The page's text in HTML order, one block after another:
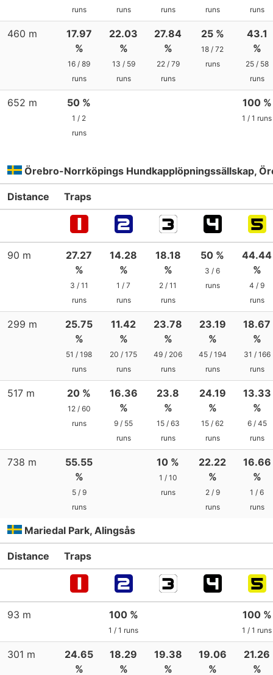
runs
runs
runs
runs
runs
460 m
17.97
%
16 / 89
runs
22.03
%
13 / 59
runs
27.84
%
22 / 79
runs
25 %
18 / 72
runs
43.1
%
25 / 58
runs
652 m 50 %
1 / 2
runs
100 %
1 / 1 runs
Örebro-Norrköpings Hundkapplöpningssällskap,
Distance Traps
90 m
27.27
%
3 / 11
runs
14.28
%
1 / 7
runs
18.18
%
2 / 11
runs
50 %
3 / 6
runs
44.44
%
4 / 9
runs
299 m
25.75
%
51 / 198
runs
11.42
%
20 / 175
runs
23.78
%
49 / 206
runs
23.19
%
45 / 194
runs
18.67
%
31 / 166
runs
517 m 20 %
12 / 60
runs
16.36
%
9 / 55
runs
23.8
%
15 / 63
runs
24.19
%
15 / 62
runs
13.33
%
6 / 45
runs
738 m
55.55
%
5 / 9
runs
10 %
1 / 10
runs
22.22
%
2 / 9
runs
16.66
%
1 / 6
runs
Mariedal Park, Alingsås
Distance Traps
93 m 100 %
1 / 1 runs
100 %
1 / 1 runs
301 m
24.65
%
18.29
%
19.38
%
19.06
%
21.26
%